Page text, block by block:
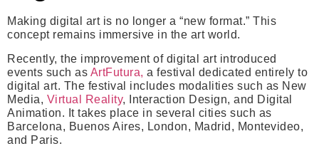
Making digital art is no longer a “new format.” This
concept remains immersive in the art world.
Recently, the improvement of digital art introduced
events such as ArtFutura, a festival dedicated entirely to
digital art. The festival includes modalities such as New
Media, Virtual Reality, Interaction Design, and Digital
Animation. It takes place in several cities such as
Barcelona, Buenos Aires, London, Madrid, Montevideo,
and Paris.